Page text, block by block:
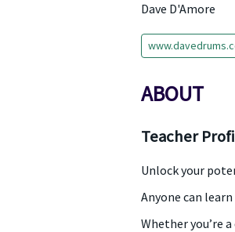
Dave D'Amore
ABOUT
Teacher
Unlock your
Anyone can
Whether you’re